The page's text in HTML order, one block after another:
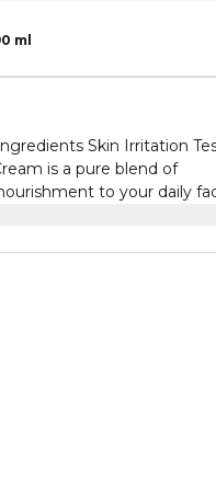
ml
Skin Irritation
is a pure blend of
to your daily